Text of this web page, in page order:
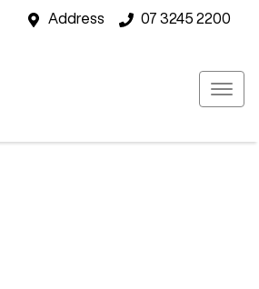
Address 07 3245 2200